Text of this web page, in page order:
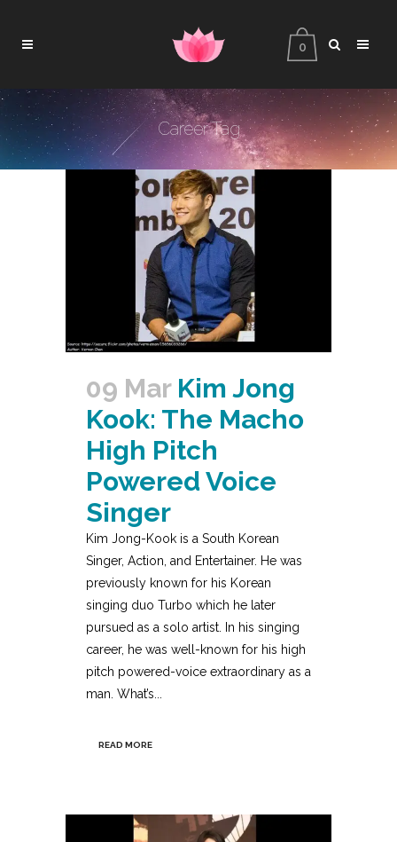
0
Career Tag
09 Mar Kim Jong
Kook: The Macho
High Pitch
Powered Voice
Singer
Kim Jong-Kook is a South Korean
Singer, Action, and Entertainer. He was
previously known for his Korean
singing duo Turbo which he later
pursued as a solo artist. In his singing
career, he was well-known for his high
pitch powered-voice extraordinary as a
man. What’s...
READ MORE